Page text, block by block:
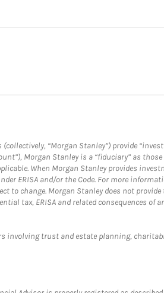
“Morgan Stanley”) provide
Morgan Stanley is a “fiduciary” as
When Morgan Stanley provides
ERISA and/or the Code. For more
to change. Morgan Stanley does not
tax, ERISA and related consequences
trust and estate planning,